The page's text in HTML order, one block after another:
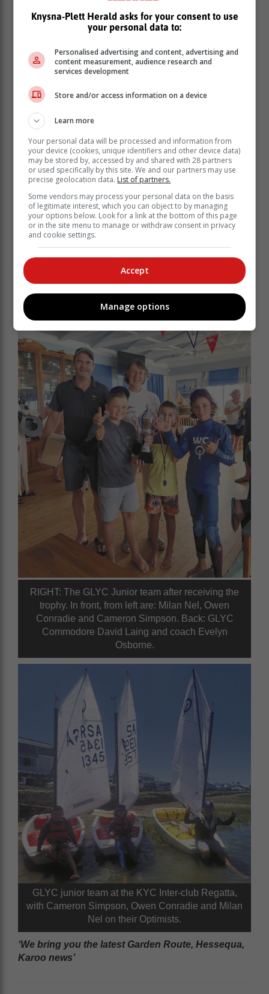
With strength of numbers in the top places, Knysna YC
also took the inter-club team prize for this fleet. GLYC's
top sailor was David Laing, in eighth place.
In the catamaran fleet, the team of William and Lucinda
Edwards (Hobie 16) were consistently in first place to
win overall. The team of Blaine Dodds and Lauren van
Halderen were close behind to get second overall,
ahead of Richard Ayres and Luca Lutolf.
Knysna Yacht Club acknowledges its sponsor,
Lombkor Brokers, for contributing to the success of the
regatta.
RIGHT: The GLYC Junior team after receiving the
trophy. In front, from left are: Milan Nel, Owen
Conradie and Cameron Simpson. Back: GLYC
Commodore David Laing and coach Evelyn
Osborne.
GLYC junior team at the KYC Inter-club Regatta,
with Cameron Simpson, Owen Conradie and Milan
Nel on their Optimists.
‘We bring you the latest Garden Route, Hessequa,
Karoo news’
Knysna-Plett Herald asks for your consent to use
your personal data to:
Personalised advertising and content, advertising and
content measurement, audience research and
services development
Store and/or access information on a device
Learn more
Your personal data will be processed and information from
your device (cookies, unique identifiers and other device data)
may be stored by, accessed by and shared with 28 partners
or used specifically by this site. We and our partners may use
precise geolocation data. List of partners.
Some vendors may process your personal data on the basis
of legitimate interest, which you can object to by managing
your options below. Look for a link at the bottom of this page
or in the site menu to manage or withdraw consent in privacy
and cookie settings.
Accept
Manage options